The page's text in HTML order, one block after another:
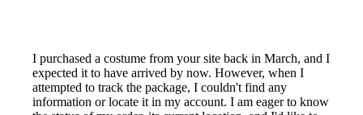
I purchased a costume from your site back in March, and I
expected it to have arrived by now. However, when I
attempted to track the package, I couldn't find any
information or locate it in my account. I am eager to know